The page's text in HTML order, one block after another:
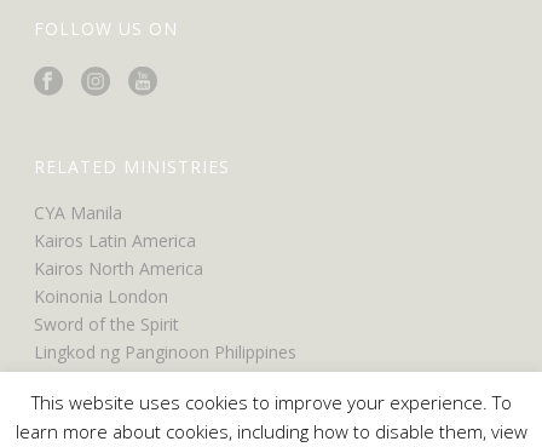
FOLLOW US ON
RELATED MINISTRIES
CYA Manila
Kairos Latin America
Kairos North America
Koinonia London
Sword of the Spirit
Lingkod ng Panginoon Philippines
UCO North America
UCO Belfast
This website uses cookies to improve your experience. To
learn more about cookies, including how to disable them, view